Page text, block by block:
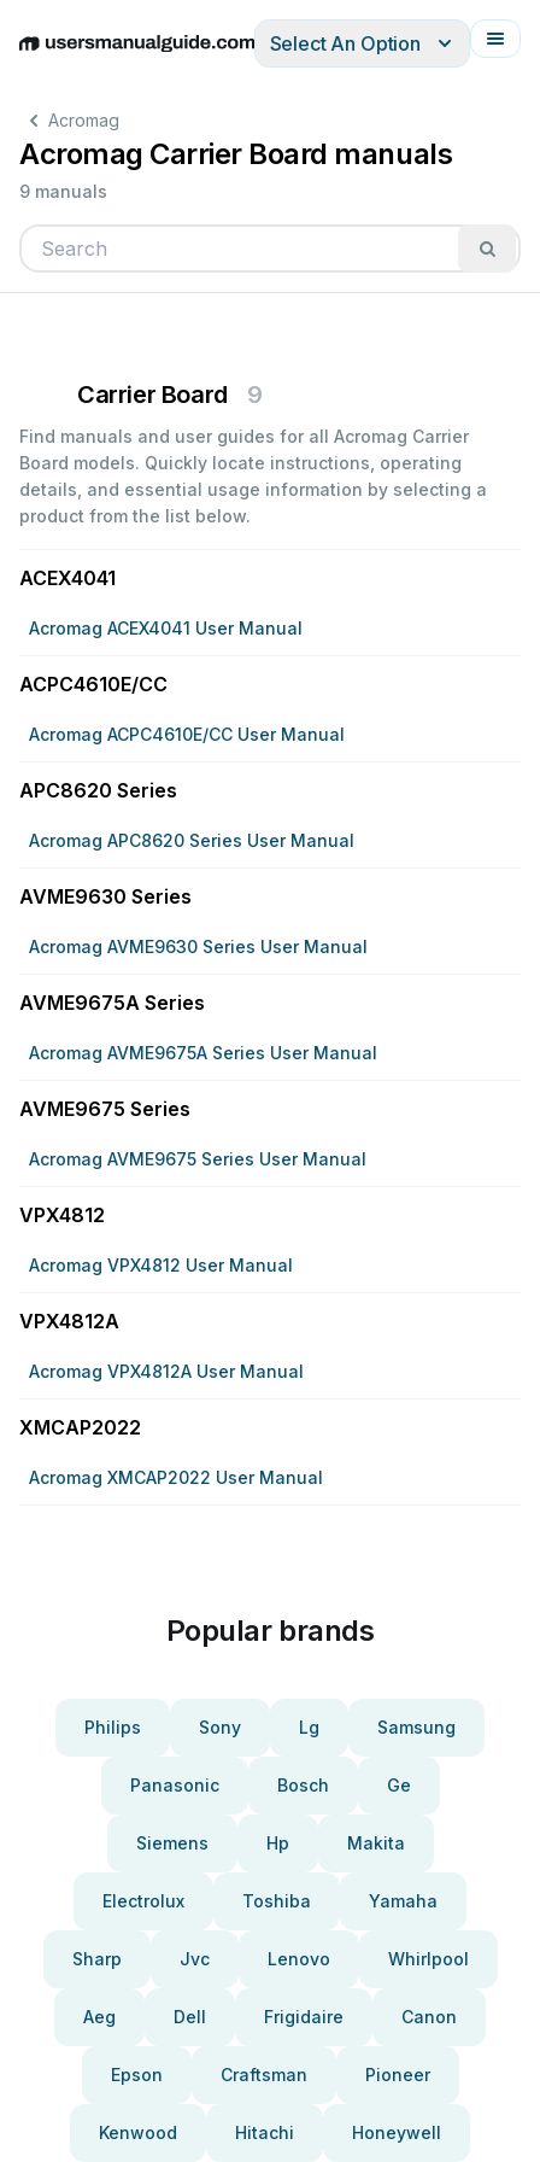
EnglishDeutschEspañolItalianoFrançais
Select An Option
Acromag
Acromag Carrier Board manuals
9 manuals
Carrier Board 9
Find manuals and user guides for all Acromag Carrier
Board models. Quickly locate instructions, operating
details, and essential usage information by selecting a
product from the list below.
ACEX4041
Acromag ACEX4041 User Manual
ACPC4610E/CC
Acromag ACPC4610E/CC User Manual
APC8620 Series
Acromag APC8620 Series User Manual
AVME9630 Series
Acromag AVME9630 Series User Manual
AVME9675A Series
Acromag AVME9675A Series User Manual
AVME9675 Series
Acromag AVME9675 Series User Manual
VPX4812
Acromag VPX4812 User Manual
VPX4812A
Acromag VPX4812A User Manual
XMCAP2022
Acromag XMCAP2022 User Manual
Popular brands
Philips Sony Lg Samsung
Panasonic Bosch Ge
Siemens Hp Makita
Electrolux Toshiba Yamaha
Sharp Jvc Lenovo Whirlpool
Aeg Dell Frigidaire Canon
Epson Craftsman Pioneer
Kenwood Hitachi Honeywell